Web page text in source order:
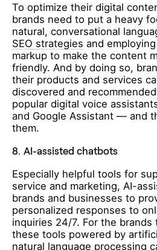
To optimize their digital
brands need to put a heavy
natural, conversational
SEO strategies and
markup to make the content
friendly. And by doing so,
their products and services
discovered and
popular digital voice
and Google Assistant — and
them.
8. AI-assisted chatbots
Especially helpful tools for
service and marketing, AI-
brands and businesses to
personalized responses to
inquiries 24/7. For the brands
these tools powered by
natural language processing